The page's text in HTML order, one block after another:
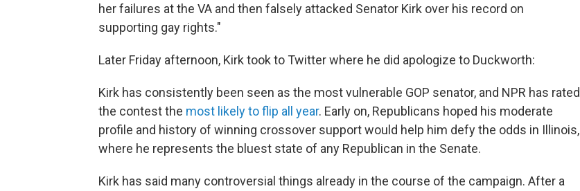
her failures at the VA and then falsely attacked Senator Kirk over his record on
supporting gay rights."
Later Friday afternoon, Kirk took to Twitter where he did apologize to Duckworth:
Kirk has consistently been seen as the most vulnerable GOP senator, and NPR has rated
the contest the most likely to flip all year. Early on, Republicans hoped his moderate
profile and history of winning crossover support would help him defy the odds in Illinois,
where he represents the bluest state of any Republican in the Senate.
Kirk has said many controversial things already in the course of the campaign. After a